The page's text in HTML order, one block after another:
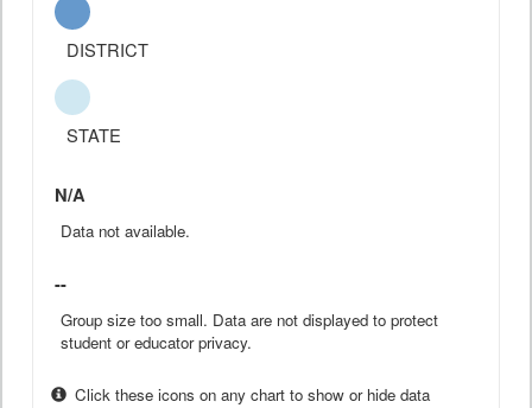
DISTRICT
STATE
N/A
Data not available.
--
Group size too small. Data are not displayed to protect
student or educator privacy.
Click these icons on any chart to show or hide data